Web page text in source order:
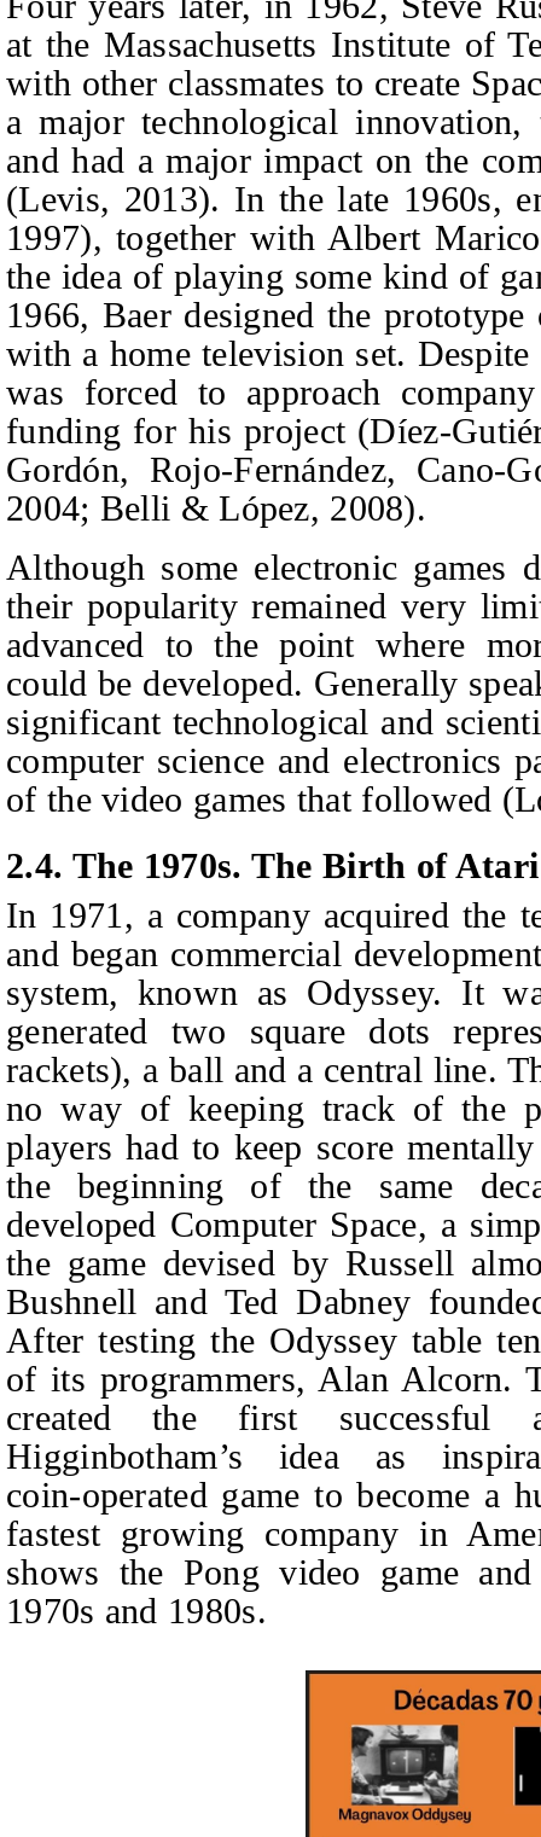
at the Massachusetts Institute of
with other classmates to create
a major technological
and had a major impact on the
(Levis, 2013). In the late 1960s,
1997), together with Albert
the idea of playing some kind of
1966, Baer designed the
with a home television set.
was forced to approach
funding for his project (Díez-
Gordón, Rojo-Fernández,
2004; Belli & López, 2008).
Although some electronic games
their popularity remained very
advanced to the point where
could be developed. Generally
significant technological and
computer science and electronics
of the video games that followed
2.4. The 1970s. The Birth of Atari
In 1971, a company acquired the
and began commercial
system, known as Odyssey. It
generated two square dots
rackets), a ball and a central line.
no way of keeping track of the
players had to keep score
the beginning of the same
developed Computer Space, a
the game devised by Russell
Bushnell and Ted Dabney
After testing the Odyssey table
of its programmers, Alan Alcorn.
created the first successful
Higginbotham’s idea as
coin‑operated game to become a
fastest growing company in
shows the Pong video game
1970s and 1980s.